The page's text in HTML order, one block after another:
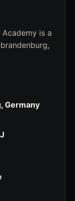
is a
Germany